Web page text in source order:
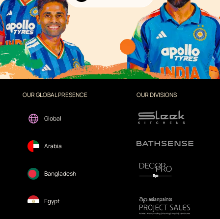
OUR GLOBAL PRESENCE
Global
Arabia
Bangladesh
Egypt
OUR DIVISIONS